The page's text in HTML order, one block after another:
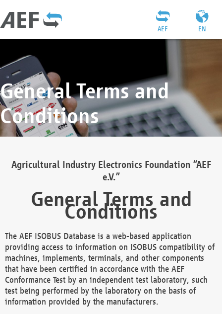
EN
AEF
General Terms and
Conditions
Agricultural Industry Electronics Foundation “AEF
e.V.”
General Terms and
Conditions
The AEF ISOBUS Database is a web-based application
providing access to information on ISOBUS compatibility of
machines, implements, terminals, and other components
that have been certified in accordance with the AEF
Conformance Test by an independent test laboratory, such
test being performed by the laboratory on the basis of
information provided by the manufacturers.